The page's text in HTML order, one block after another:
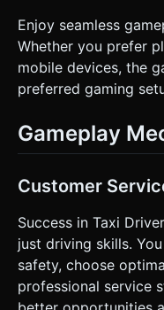
Enjoy seamless
Whether you prefer
mobile devices, the
preferred gaming
Gameplay
Customer
Success in Taxi
just driving skills.
safety, choose
professional service